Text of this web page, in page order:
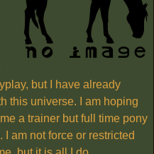
but I have already
this universe. I am hoping
a trainer but full time pony
I am not force or restricted